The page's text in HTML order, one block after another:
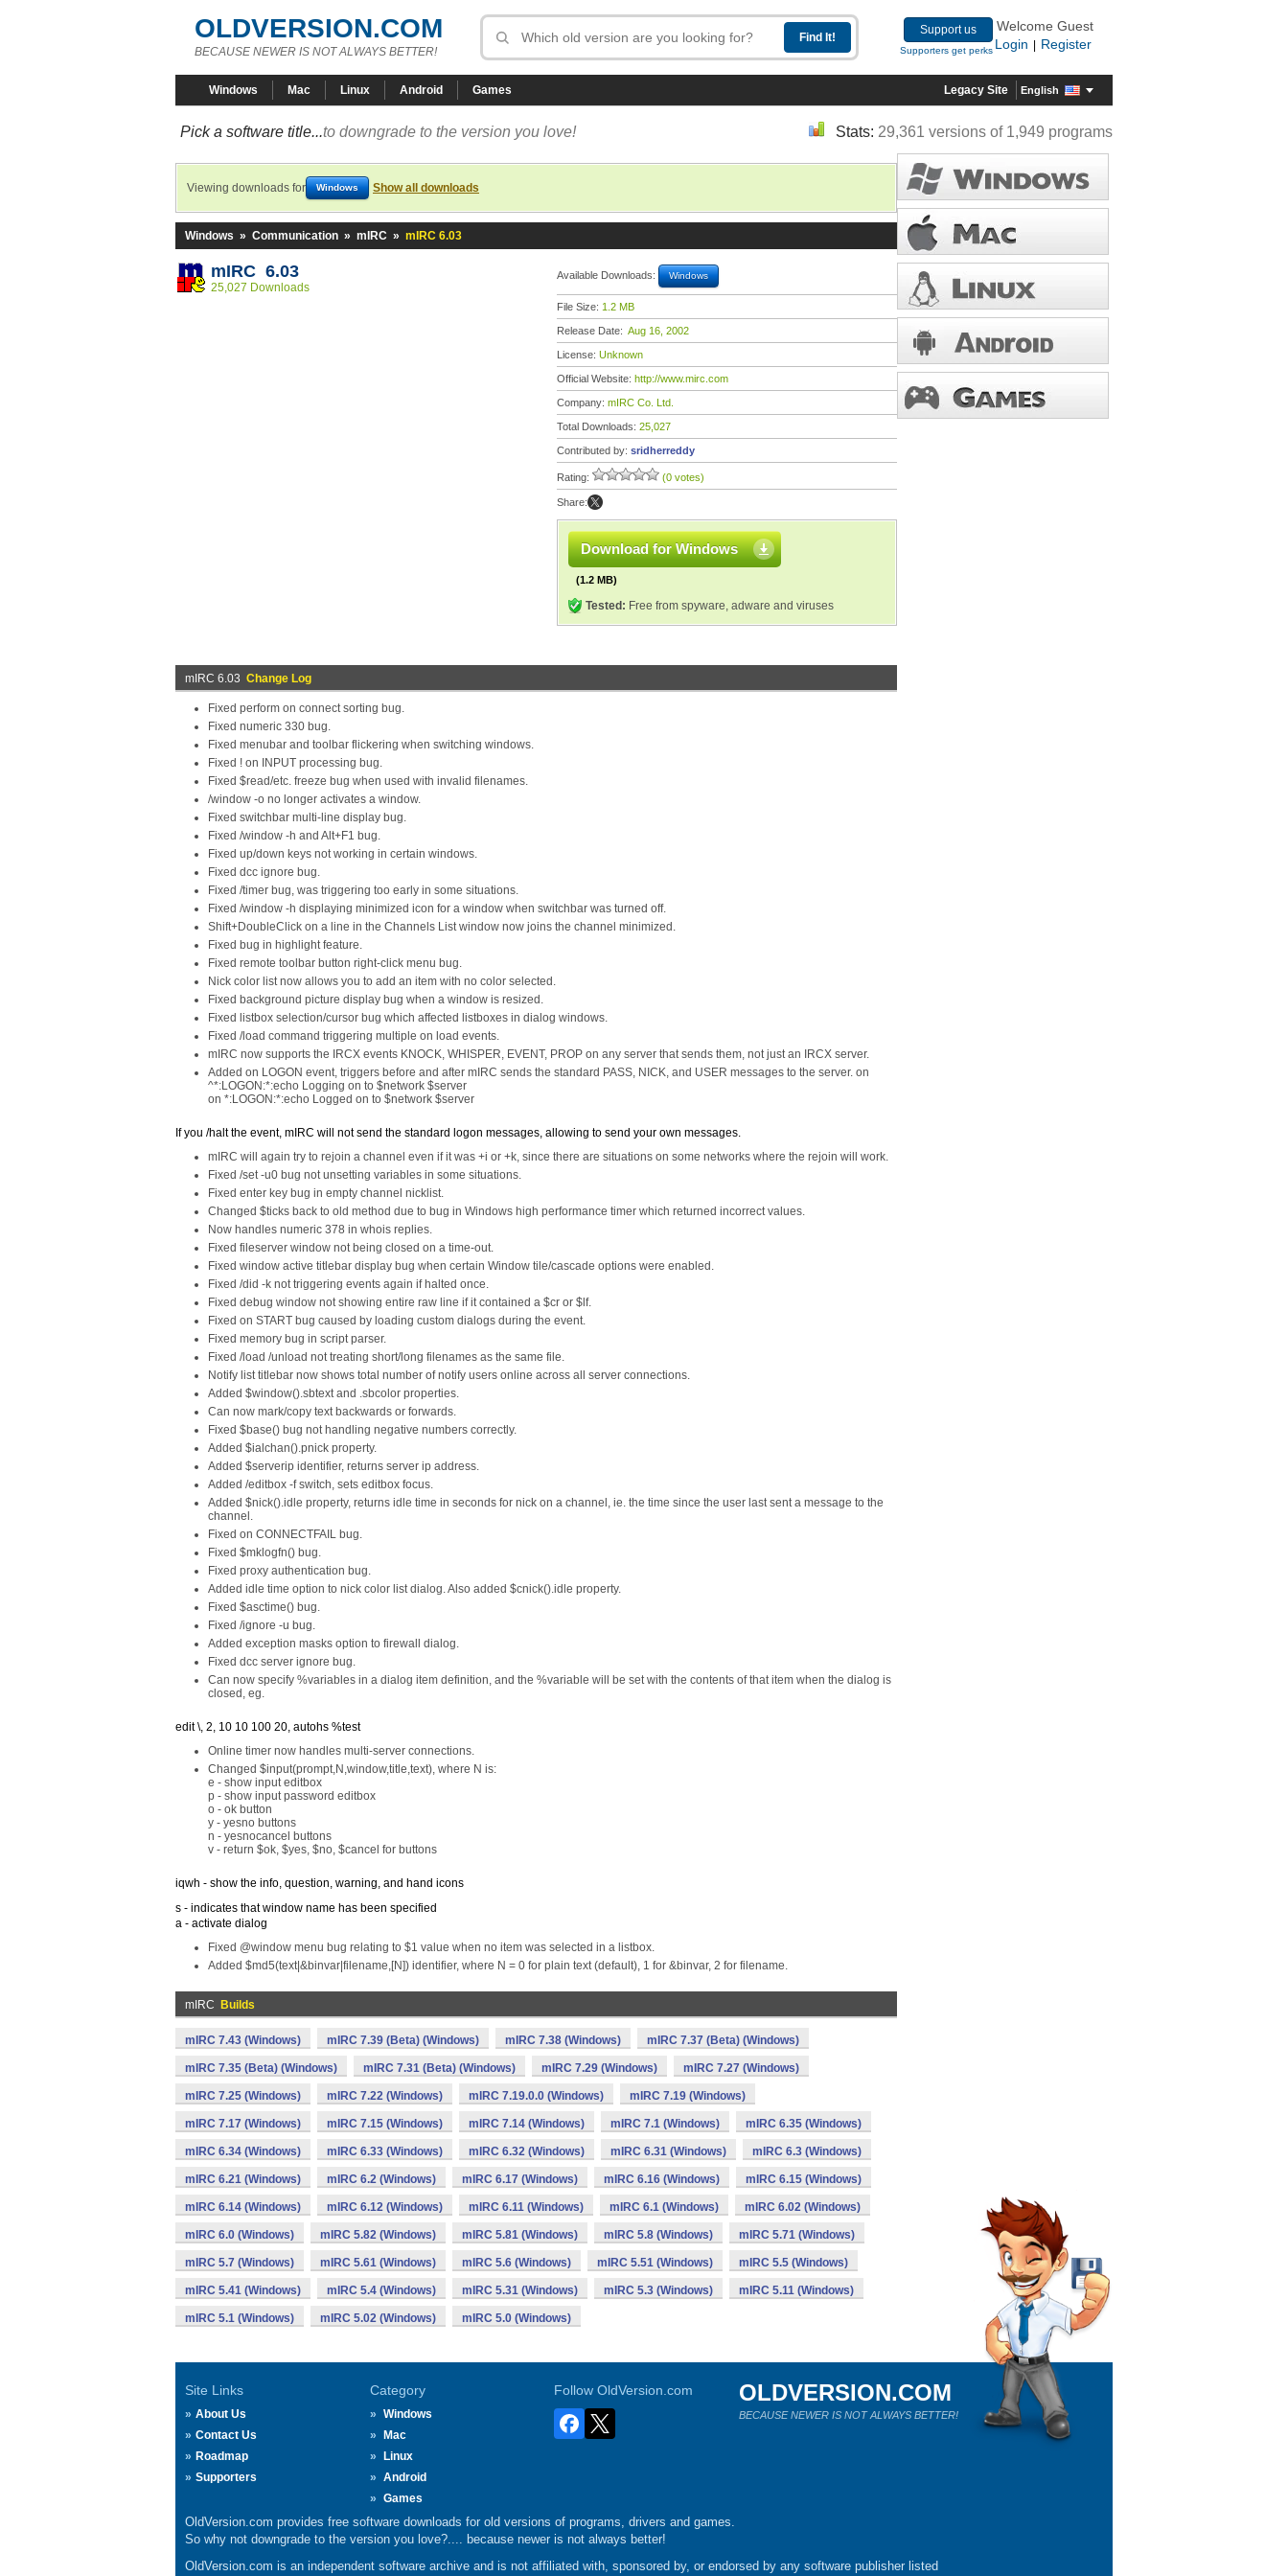
OLDVERSION.COM
BECAUSE NEWER IS NOT ALWAYS BETTER!
Support us
Supporters get perks
Welcome Guest
Login
Register
Windows Mac Linux Android Games Legacy Site English
Pick a software title...to downgrade to the version you love! Stats: 29,361 versions of 1,949 programs
Viewing downloads for Windows Show all downloads
Windows » Communication » mIRC » mIRC 6.03
mIRC 6.03
25,027 Downloads
Available Downloads: Windows
File Size: 1.2 MB
Release Date: Aug 16, 2002
License: Unknown
Official Website: http://www.mirc.com
Company: mIRC Co. Ltd.
Total Downloads: 25,027
Contributed by: sridherreddy
Rating: (0 votes)
Share:
Download for Windows
(1.2 MB)
Tested: Free from spyware, adware and viruses
mIRC 6.03 Change Log
Fixed perform on connect sorting bug.
Fixed numeric 330 bug.
Fixed menubar and toolbar flickering when switching windows.
Fixed ! on INPUT processing bug.
Fixed $read/etc. freeze bug when used with invalid filenames.
/window -o no longer activates a window.
Fixed switchbar multi-line display bug.
Fixed /window -h and Alt+F1 bug.
Fixed up/down keys not working in certain windows.
Fixed dcc ignore bug.
Fixed /timer bug, was triggering too early in some situations.
Fixed /window -h displaying minimized icon for a window when switchbar was turned off.
Shift+DoubleClick on a line in the Channels List window now joins the channel minimized.
Fixed bug in highlight feature.
Fixed remote toolbar button right-click menu bug.
Nick color list now allows you to add an item with no color selected.
Fixed background picture display bug when a window is resized.
Fixed listbox selection/cursor bug which affected listboxes in dialog windows.
Fixed /load command triggering multiple on load events.
mIRC now supports the IRCX events KNOCK, WHISPER, EVENT, PROP on any server that sends them, not just an IRCX server.
Added on LOGON event, triggers before and after mIRC sends the standard PASS, NICK, and USER messages to the server. on
^*:LOGON:*:echo Logging on to $network $server
on *:LOGON:*:echo Logged on to $network $server
If you /halt the event, mIRC will not send the standard logon messages, allowing to send your own messages.
mIRC will again try to rejoin a channel even if it was +i or +k, since there are situations on some networks where the rejoin will work.
Fixed /set -u0 bug not unsetting variables in some situations.
Fixed enter key bug in empty channel nicklist.
Changed $ticks back to old method due to bug in Windows high performance timer which returned incorrect values.
Now handles numeric 378 in whois replies.
Fixed fileserver window not being closed on a time-out.
Fixed window active titlebar display bug when certain Window tile/cascade options were enabled.
Fixed /did -k not triggering events again if halted once.
Fixed debug window not showing entire raw line if it contained a $cr or $lf.
Fixed on START bug caused by loading custom dialogs during the event.
Fixed memory bug in script parser.
Fixed /load /unload not treating short/long filenames as the same file.
Notify list titlebar now shows total number of notify users online across all server connections.
Added $window().sbtext and .sbcolor properties.
Can now mark/copy text backwards or forwards.
Fixed $base() bug not handling negative numbers correctly.
Added $ialchan().pnick property.
Added $serverip identifier, returns server ip address.
Added /editbox -f switch, sets editbox focus.
Added $nick().idle property, returns idle time in seconds for nick on a channel, ie. the time since the user last sent a message to the
channel.
Fixed on CONNECTFAIL bug.
Fixed $mklogfn() bug.
Fixed proxy authentication bug.
Added idle time option to nick color list dialog. Also added $cnick().idle property.
Fixed $asctime() bug.
Fixed /ignore -u bug.
Added exception masks option to firewall dialog.
Fixed dcc server ignore bug.
Can now specify %variables in a dialog item definition, and the %variable will be set with the contents of that item when the dialog is
closed, eg.
edit \, 2, 10 10 100 20, autohs %test
Online timer now handles multi-server connections.
Changed $input(prompt,N,window,title,text), where N is:
e - show input editbox
p - show input password editbox
o - ok button
y - yesno buttons
n - yesnocancel buttons
v - return $ok, $yes, $no, $cancel for buttons
iqwh - show the info, question, warning, and hand icons
s - indicates that window name has been specified
a - activate dialog
Fixed @window menu bug relating to $1 value when no item was selected in a listbox.
Added $md5(text|&binvar|filename,[N]) identifier, where N = 0 for plain text (default), 1 for &binvar, 2 for filename.
mIRC Builds
mIRC 7.43 (Windows) mIRC 7.39 (Beta) (Windows) mIRC 7.38 (Windows) mIRC 7.37 (Beta) (Windows)
mIRC 7.35 (Beta) (Windows) mIRC 7.31 (Beta) (Windows) mIRC 7.29 (Windows) mIRC 7.27 (Windows)
mIRC 7.25 (Windows) mIRC 7.22 (Windows) mIRC 7.19.0.0 (Windows) mIRC 7.19 (Windows)
mIRC 7.17 (Windows) mIRC 7.15 (Windows) mIRC 7.14 (Windows) mIRC 7.1 (Windows) mIRC 6.35 (Windows)
mIRC 6.34 (Windows) mIRC 6.33 (Windows) mIRC 6.32 (Windows) mIRC 6.31 (Windows) mIRC 6.3 (Windows)
mIRC 6.21 (Windows) mIRC 6.2 (Windows) mIRC 6.17 (Windows) mIRC 6.16 (Windows) mIRC 6.15 (Windows)
mIRC 6.14 (Windows) mIRC 6.12 (Windows) mIRC 6.11 (Windows) mIRC 6.1 (Windows) mIRC 6.02 (Windows)
mIRC 6.0 (Windows) mIRC 5.82 (Windows) mIRC 5.81 (Windows) mIRC 5.8 (Windows) mIRC 5.71 (Windows)
mIRC 5.7 (Windows) mIRC 5.61 (Windows) mIRC 5.6 (Windows) mIRC 5.51 (Windows) mIRC 5.5 (Windows)
mIRC 5.41 (Windows) mIRC 5.4 (Windows) mIRC 5.31 (Windows) mIRC 5.3 (Windows) mIRC 5.11 (Windows)
mIRC 5.1 (Windows) mIRC 5.02 (Windows) mIRC 5.0 (Windows)
Site Links
About Us
Contact Us
Roadmap
Supporters
Category
Windows
Mac
Linux
Android
Games
Follow OldVersion.com OLDVERSION.COM
BECAUSE NEWER IS NOT ALWAYS BETTER!
OldVersion.com provides free software downloads for old versions of programs, drivers and games.
So why not downgrade to the version you love?.... because newer is not always better!
OldVersion.com is an independent software archive and is not affiliated with, sponsored by, or endorsed by any software publisher listed